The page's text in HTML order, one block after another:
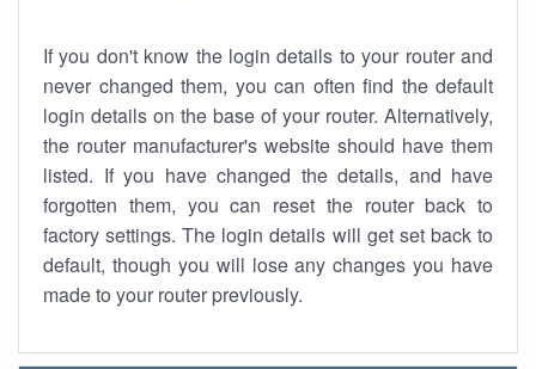
If you don't know the login details to your router and
never changed them, you can often find the default
login details on the base of your router. Alternatively,
the router manufacturer's website should have them
listed. If you have changed the details, and have
forgotten them, you can reset the router back to
factory settings. The login details will get set back to
default, though you will lose any changes you have
made to your router previously.